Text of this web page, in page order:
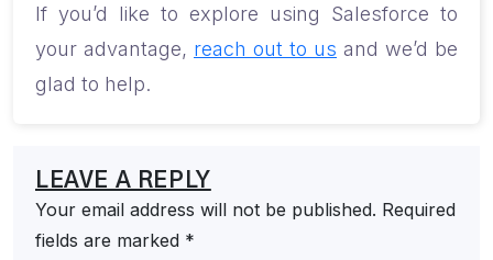
If you’d like to explore using Salesforce to
your advantage, reach out to us and we’d be
glad to help.
LEAVE A REPLY
Your email address will not be published. Required
fields are marked *